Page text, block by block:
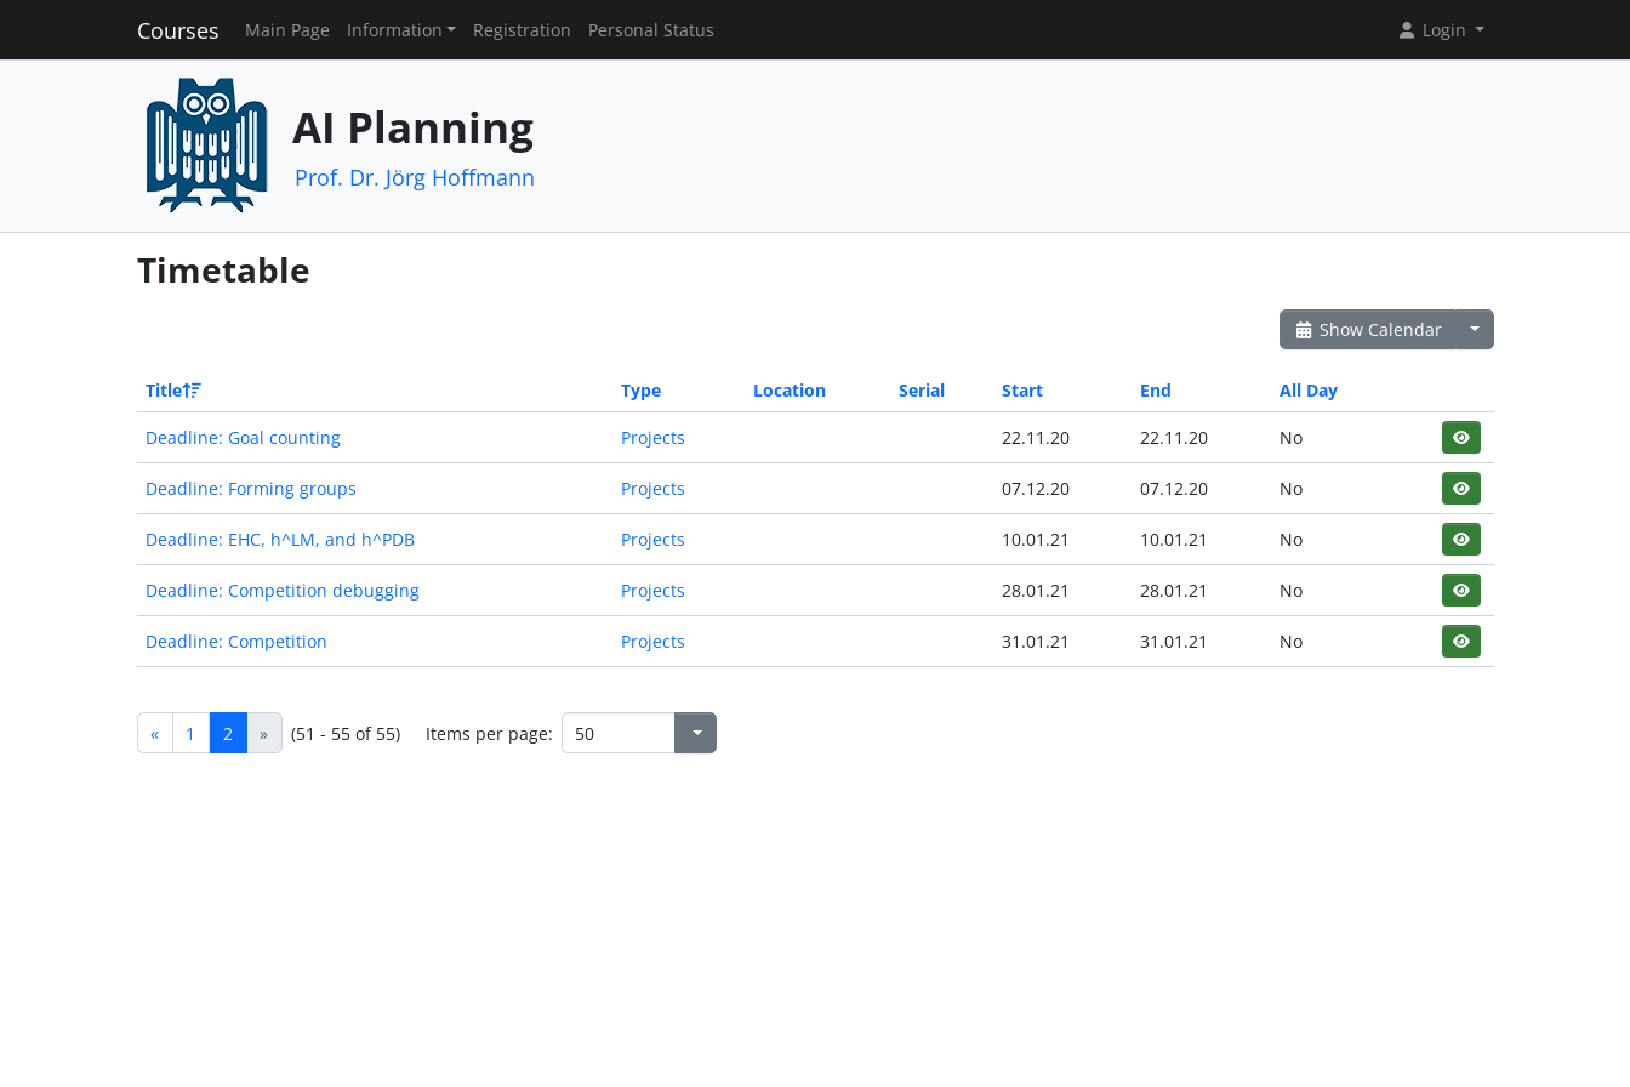
Courses Main Page Information Registration Personal Status Login
AI Planning
Prof. Dr. Jörg Hoffmann
Timetable
Show Calendar
Title Type Location Serial Start End All Day
Deadline: Goal counting Projects 22.11.20 22.11.20 No
Deadline: Forming groups Projects 07.12.20 07.12.20 No
Deadline: EHC, h^LM, and h^PDB Projects 10.01.21 10.01.21 No
Deadline: Competition debugging Projects 28.01.21 28.01.21 No
Deadline: Competition Projects 31.01.21 31.01.21 No
« 1 2 » (51 - 55 of 55) Items per page: